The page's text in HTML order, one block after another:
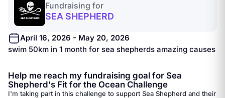
Fundraising for
SEA SHEPHERD
April 16, 2026 - May 20, 2026
swim 50km in 1 month for sea shepherds amazing causes
Help me reach my fundraising goal for Sea
Shepherd's Fit for the Ocean Challenge
I'm taking part in this challenge to support Sea Shepherd and their